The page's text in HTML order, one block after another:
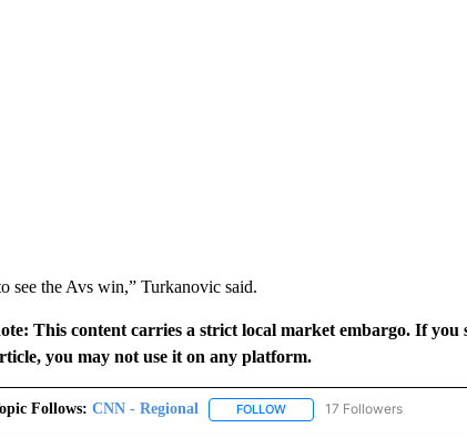
see the Avs win,” Turkanovic said.
This content carries a strict local market embargo. If
you may not use it on any platform.
Follows: CNN - Regional FOLLOWFOLLOW "CNN - REGIONAL"
17 Followers